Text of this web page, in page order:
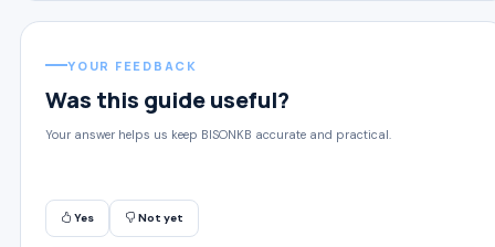
YOUR FEEDBACK
Was this guide useful?
Your answer helps us keep BISONKB accurate and practical.
Yes Not yet